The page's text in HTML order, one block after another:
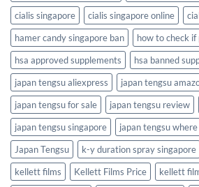
cialis singapore
cialis singapore online
hamer candy singapore ban
how to check
hsa approved supplements
hsa banned
japan tengsu aliexpress
japan tengsu
japan tengsu for sale
japan tengsu review
japan tengsu singapore
japan tengsu
Japan Tengsu
k-y duration spray singapore
kellett films
Kellett Films Price kellett